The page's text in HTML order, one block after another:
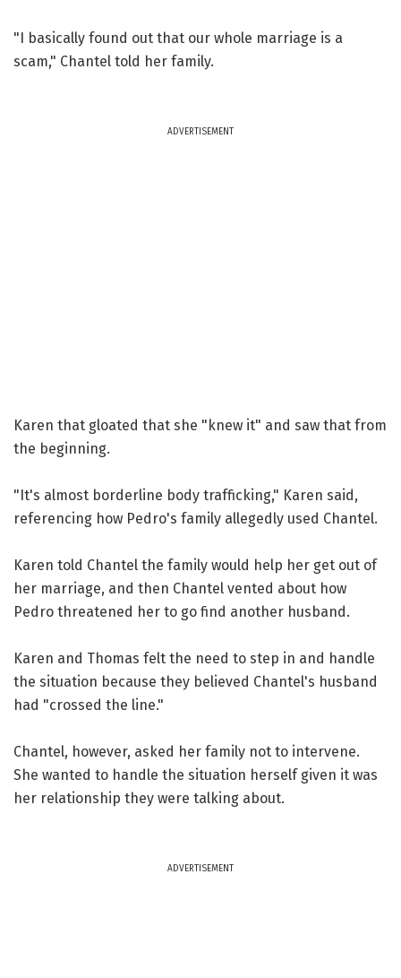
"I basically found out that our whole marriage is a
scam," Chantel told her family.
ADVERTISEMENT
Karen that gloated that she "knew it" and saw that from
the beginning.
"It's almost borderline body trafficking," Karen said,
referencing how Pedro's family allegedly used Chantel.
Karen told Chantel the family would help her get out of
her marriage, and then Chantel vented about how
Pedro threatened her to go find another husband.
Karen and Thomas felt the need to step in and handle
the situation because they believed Chantel's husband
had "crossed the line."
Chantel, however, asked her family not to intervene.
She wanted to handle the situation herself given it was
her relationship they were talking about.
ADVERTISEMENT